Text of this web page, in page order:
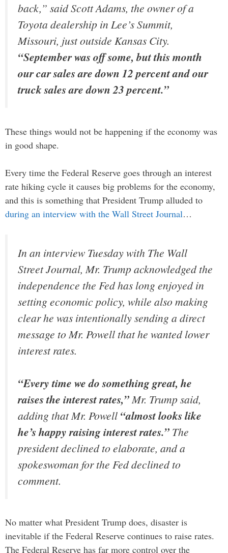
back,” said Scott Adams, the owner of a
Toyota dealership in Lee’s Summit,
Missouri, just outside Kansas City.
“September was off some, but this month
our car sales are down 12 percent and our
truck sales are down 23 percent.”
These things would not be happening if the economy was
in good shape.
Every time the Federal Reserve goes through an interest
rate hiking cycle it causes big problems for the economy,
and this is something that President Trump alluded to
during an interview with the Wall Street Journal…
In an interview Tuesday with The Wall
Street Journal, Mr. Trump acknowledged the
independence the Fed has long enjoyed in
setting economic policy, while also making
clear he was intentionally sending a direct
message to Mr. Powell that he wanted lower
interest rates.
“Every time we do something great, he
raises the interest rates,”Mr. Trump said,
adding that Mr. Powell “almost looks like
he’s happy raising interest rates.” The
president declined to elaborate, and a
spokeswoman for the Fed declined to
comment.
No matter what President Trump does, disaster is
inevitable if the Federal Reserve continues to raise rates.
The Federal Reserve has far more control over the